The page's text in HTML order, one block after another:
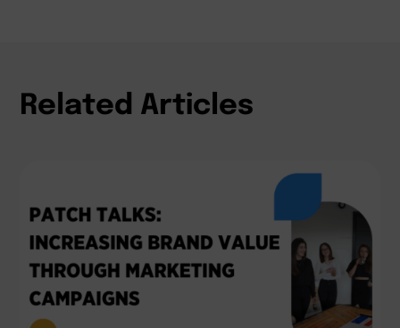
Related Articles